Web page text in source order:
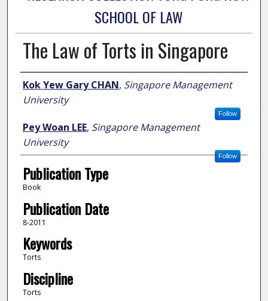
SCHOOL OF LAW
The Law of Torts in Singapore
Author
Kok Yew Gary CHAN, Singapore Management
University
Follow
Pey Woan LEE, Singapore Management
University
Follow
Publication Type
Book
Publication Date
8-2011
Keywords
Torts
Discipline
Torts